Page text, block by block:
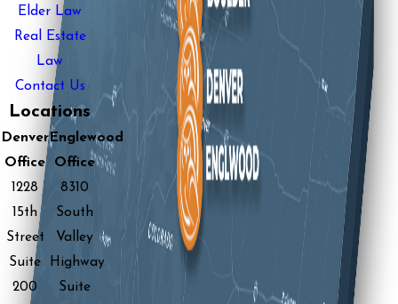
Elder Law
Real Estate
Law
Contact Us
Locations
Denver
Office
1228
15th
Street
Suite
200
Englewood
Office
8310
South
Valley
Highway
Suite